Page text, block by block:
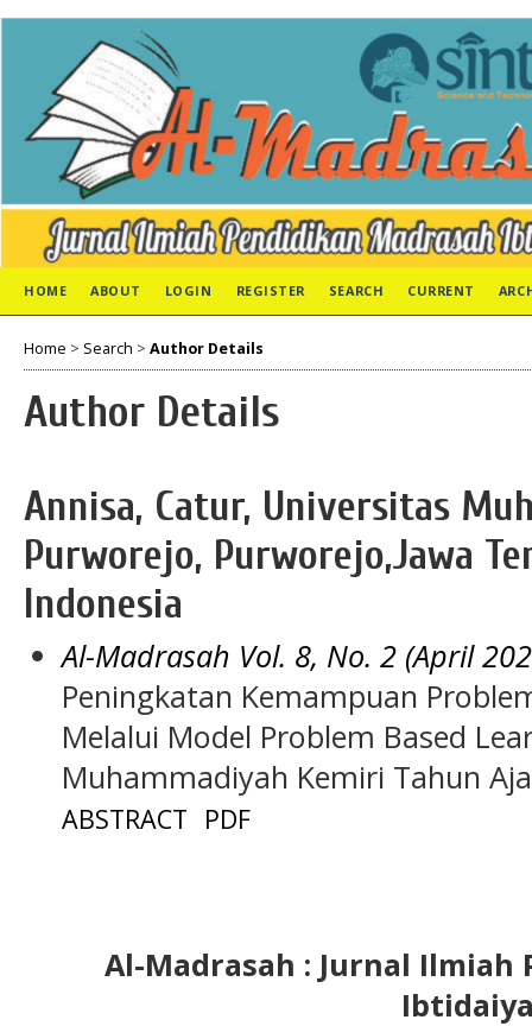
HOME ABOUT LOGIN REGISTER SEARCH CURRENT
Home > Search > Author Details
Author Details
Annisa, Catur, Universitas
Purworejo, Purworejo,Jawa
Indonesia
Al-Madrasah Vol. 8, No. 2 (April
Peningkatan Kemampuan
Melalui Model Problem Based
Muhammadiyah Kemiri Tahun
ABSTRACT PDF
Al-Madrasah : Jurnal Ilmiah